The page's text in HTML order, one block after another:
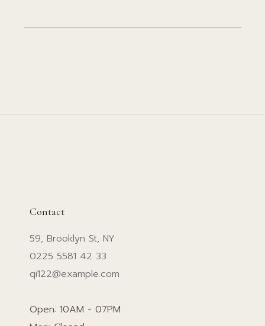
Contact
59, Brooklyn St, NY
0225 5581 42 33
qi122@example.com
Open: 10AM - 07PM